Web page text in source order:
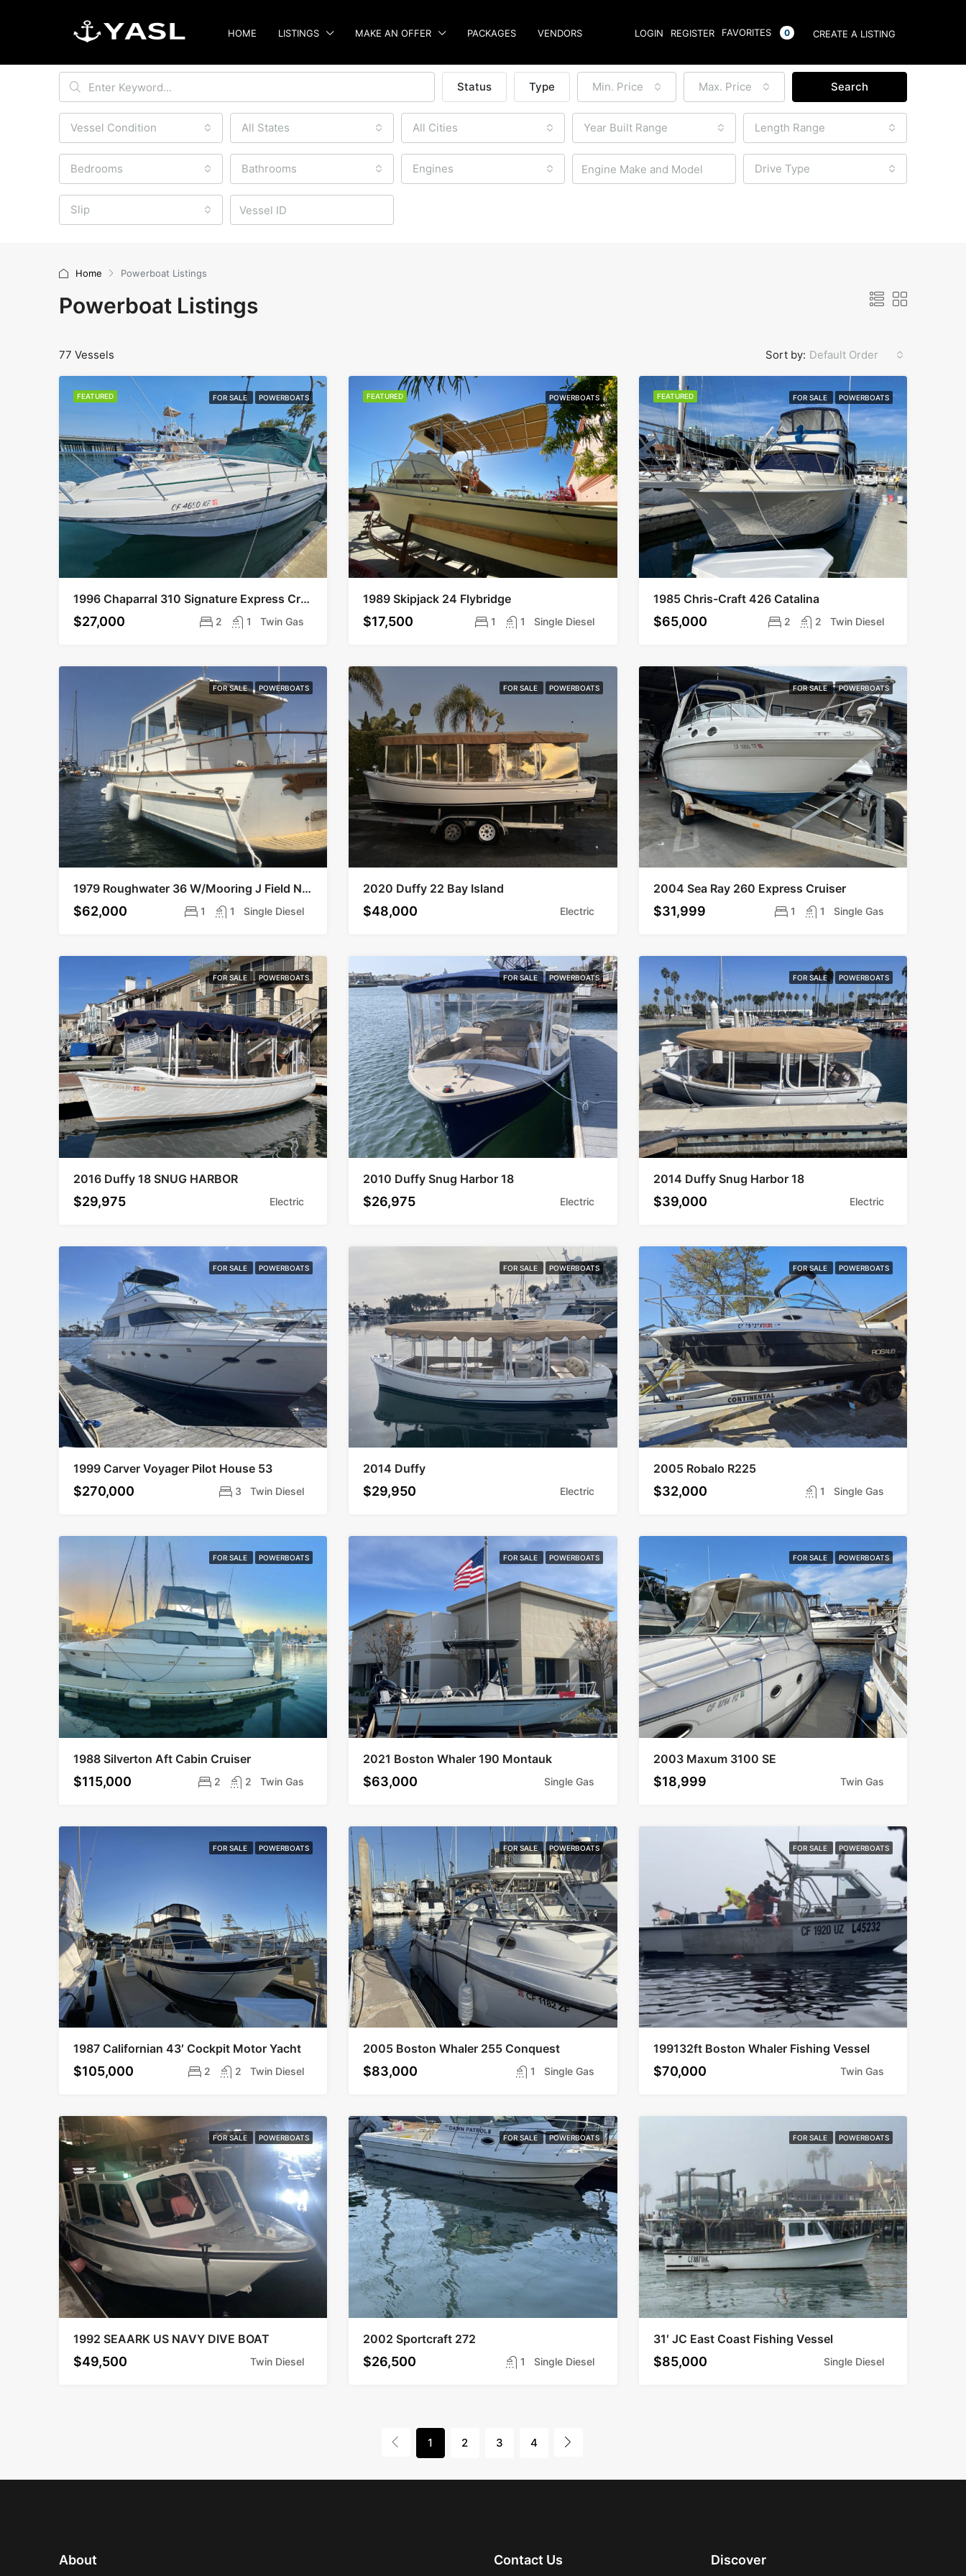
HOME LISTINGS MAKE AN OFFER PACKAGES VENDORS LOGIN REGISTER FAVORITES 0 CREATE A LISTING
Status Type Min. Price Max. Price Search
Vessel Condition All States All Cities Year Built Range Length Range
Bedrooms Bathrooms Engines Drive Type
Slip
Home Powerboat Listings
Powerboat Listings
77 Vessels Sort by: Default Order
FEATURED FOR SALE POWERBOATS
1996 Chaparral 310 Signature Express Cruiser
$27,000 2 1 Twin Gas
FEATURED POWERBOATS
1989 Skipjack 24 Flybridge
$17,500 1 1 Single Diesel
FEATURED FOR SALE POWERBOATS
1985 Chris-Craft 426 Catalina
$65,000 2 2 Twin Diesel
FOR SALE POWERBOATS
1979 Roughwater 36 W/Mooring J Field Near Legion
$62,000 1 1 Single Diesel
FOR SALE POWERBOATS
2020 Duffy 22 Bay Island
$48,000 Electric
FOR SALE POWERBOATS
2004 Sea Ray 260 Express Cruiser
$31,999 1 1 Single Gas
FOR SALE POWERBOATS
2016 Duffy 18 SNUG HARBOR
$29,975 Electric
FOR SALE POWERBOATS
2010 Duffy Snug Harbor 18
$26,975 Electric
FOR SALE POWERBOATS
2014 Duffy Snug Harbor 18
$39,000 Electric
FOR SALE POWERBOATS
1999 Carver Voyager Pilot House 53
$270,000 3 Twin Diesel
FOR SALE POWERBOATS
2014 Duffy
$29,950 Electric
FOR SALE POWERBOATS
2005 Robalo R225
$32,000 1 Single Gas
FOR SALE POWERBOATS
1988 Silverton Aft Cabin Cruiser
$115,000 2 2 Twin Gas
FOR SALE POWERBOATS
2021 Boston Whaler 190 Montauk
$63,000 Single Gas
FOR SALE POWERBOATS
2003 Maxum 3100 SE
$18,999 Twin Gas
FOR SALE POWERBOATS
1987 Californian 43′ Cockpit Motor Yacht
$105,000 2 2 Twin Diesel
FOR SALE POWERBOATS
2005 Boston Whaler 255 Conquest
$83,000 1 Single Gas
FOR SALE POWERBOATS
199132ft Boston Whaler Fishing Vessel
$70,000 Twin Gas
FOR SALE POWERBOATS
1992 SEAARK US NAVY DIVE BOAT
$49,500 Twin Diesel
FOR SALE POWERBOATS
2002 Sportcraft 272
$26,500 1 Single Diesel
FOR SALE POWERBOATS
31′ JC East Coast Fishing Vessel
$85,000 Single Diesel
1 2 3 4
About Contact Us Discover